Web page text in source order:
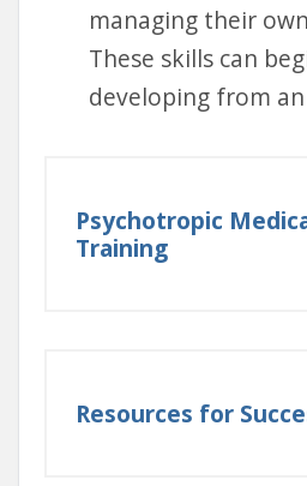
Training Options:
live
managing their
These skills can
developing from
Psychotropic
Training
Resources for